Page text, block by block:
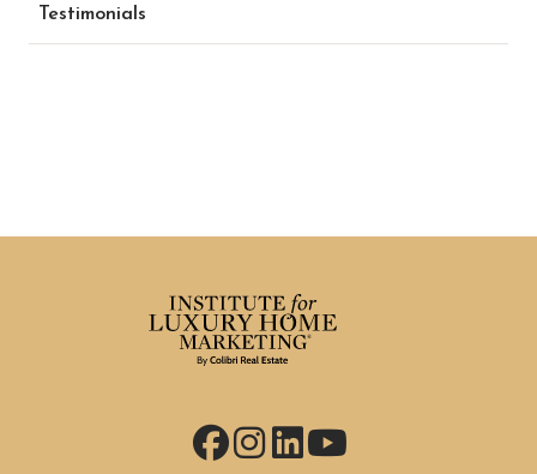
Testimonials
Facebook
Instagram
LinkedIn
YouTube